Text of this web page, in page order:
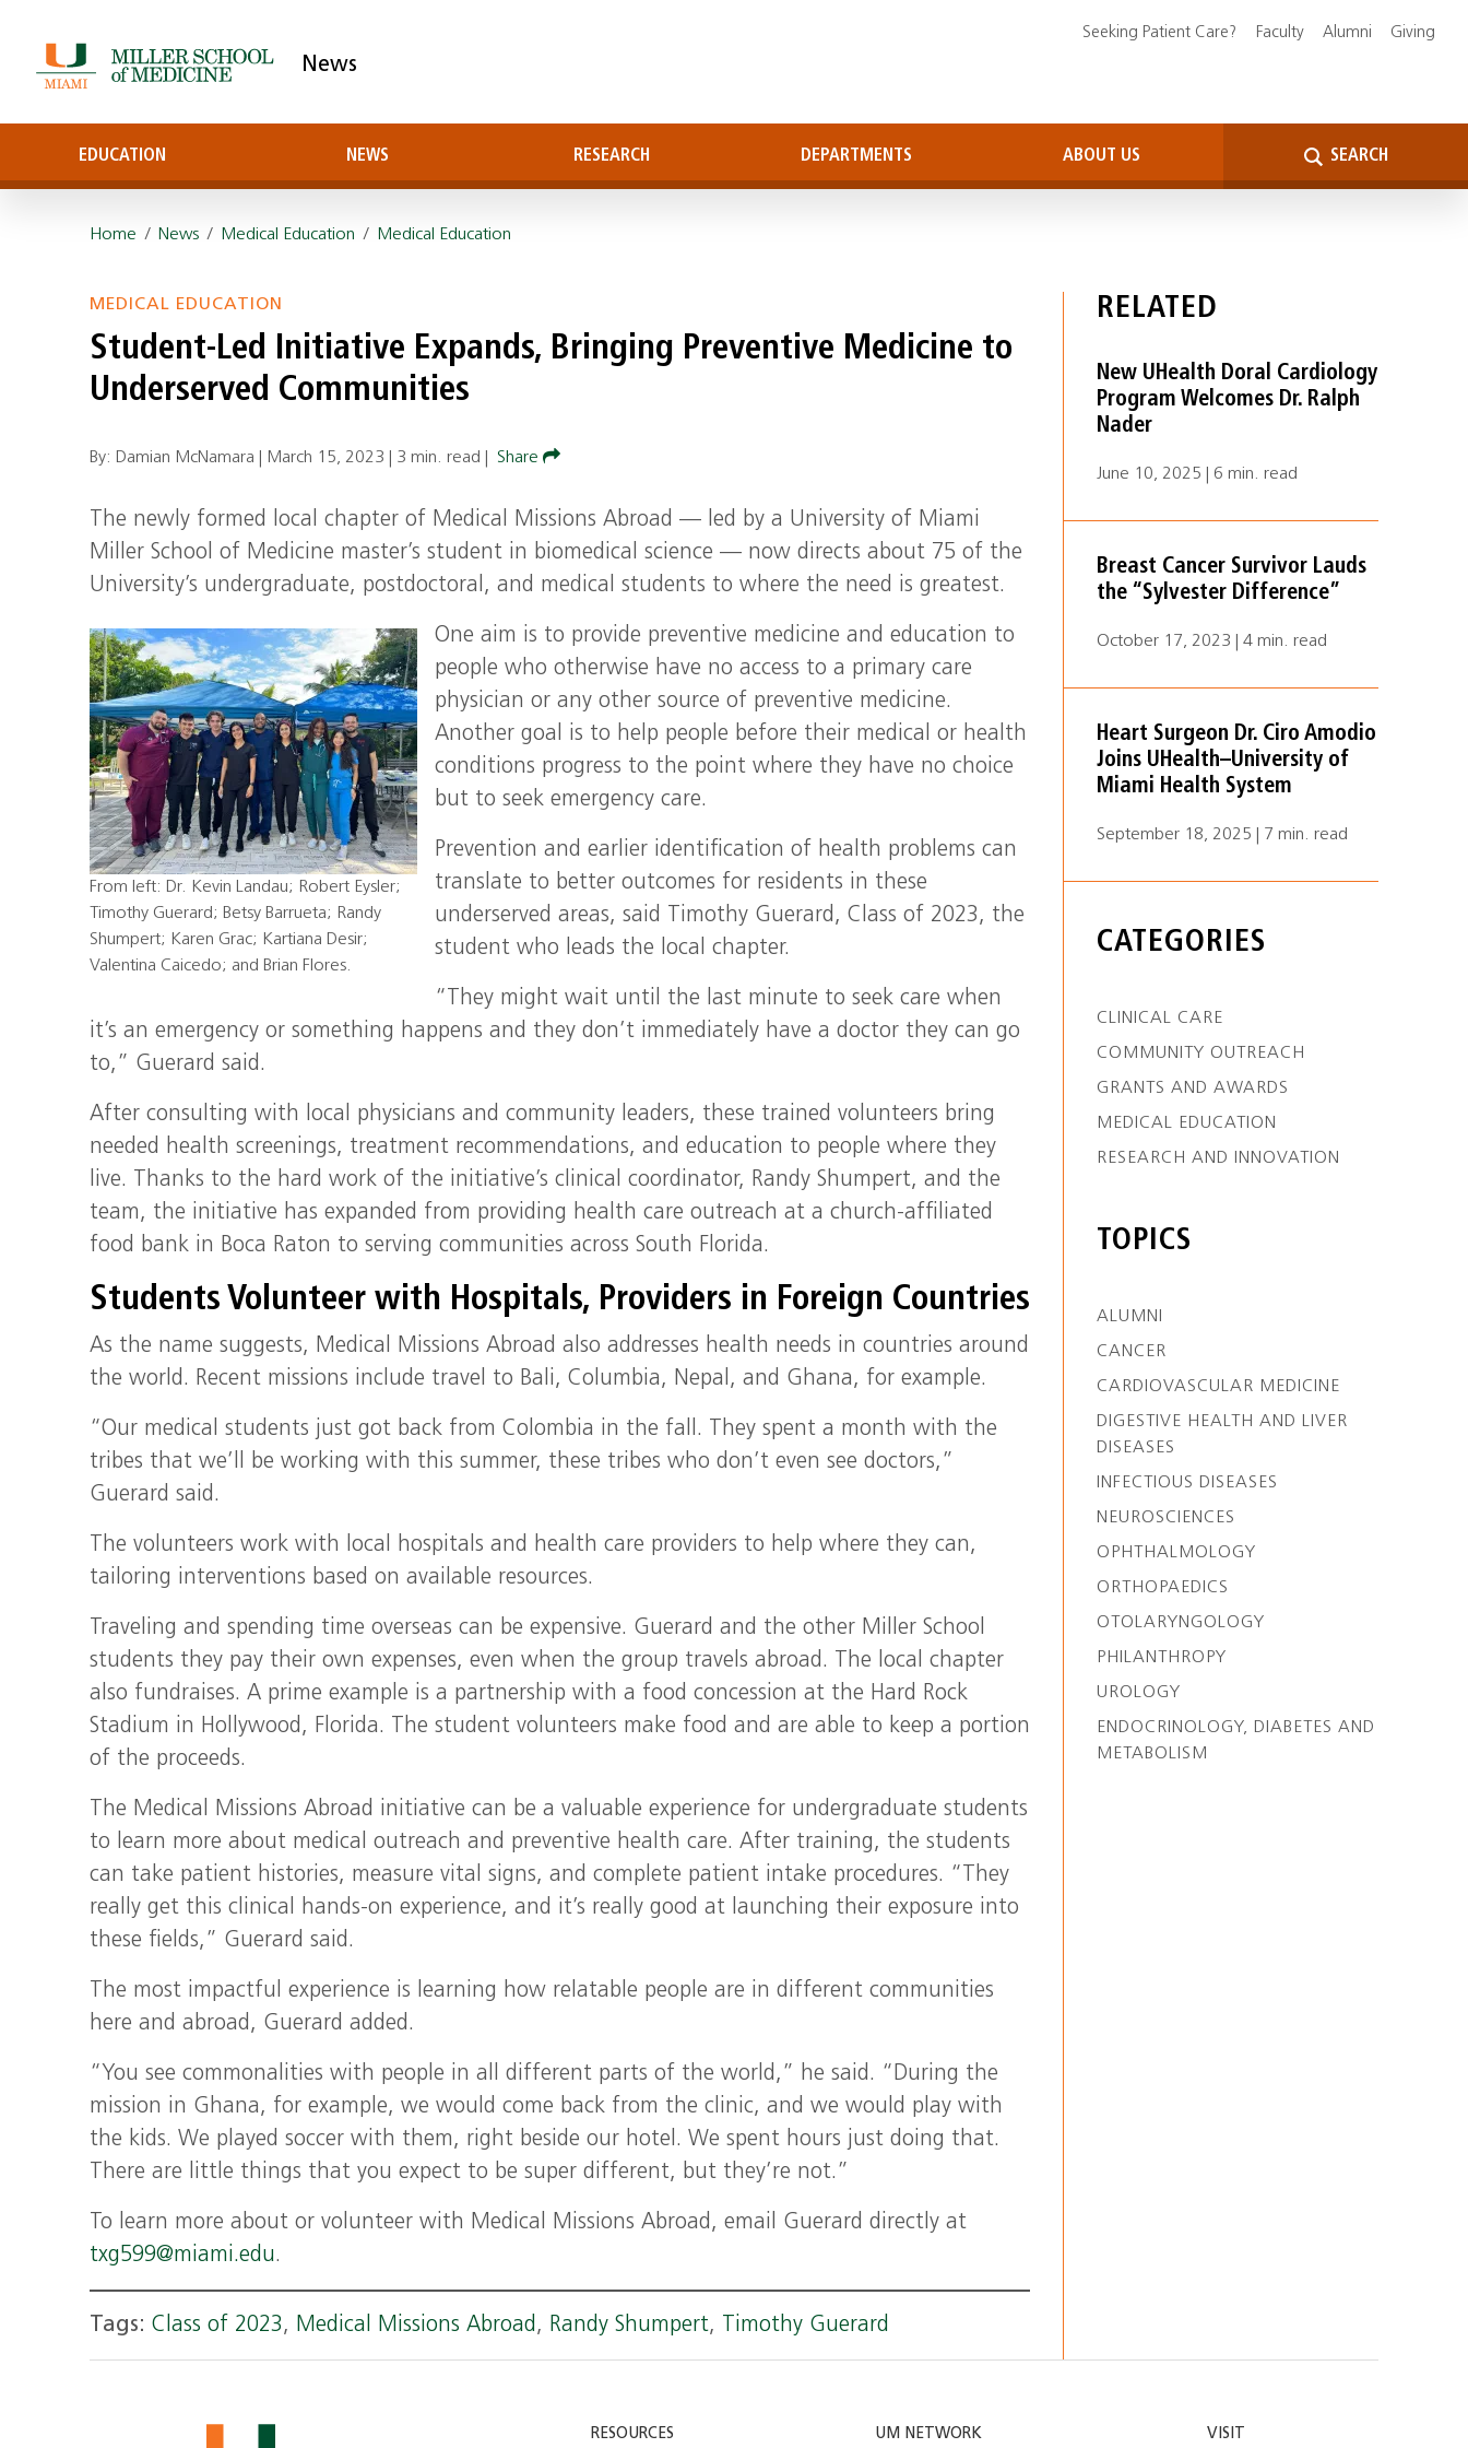
News
EDUCATION NEWS RESEARCH DEPARTMENTS ABOUT US SEARCH
Seeking Patient Care? Faculty Alumni Giving
Home / News / Medical Education / Medical Education
MEDICAL EDUCATION
Student-Led Initiative Expands, Bringing Preventive Medicine to
Underserved Communities
By: Damian McNamara | March 15, 2023 3 min. read Share
The newly formed local chapter of Medical Missions Abroad — led by a University of Miami
Miller School of Medicine master’s student in biomedical science — now directs about 75 of the
University’s undergraduate, postdoctoral, and medical students to where the need is greatest.
From left: Dr. Kevin Landau; Robert Eysler;
Timothy Guerard; Betsy Barrueta; Randy
Shumpert; Karen Grac; Kartiana Desir;
Valentina Caicedo; and Brian Flores.
One aim is to provide preventive medicine and education to
people who otherwise have no access to a primary care
physician or any other source of preventive medicine.
Another goal is to help people before their medical or health
conditions progress to the point where they have no choice
but to seek emergency care.
Prevention and earlier identification of health problems can
translate to better outcomes for residents in these
underserved areas, said Timothy Guerard, Class of 2023, the
student who leads the local chapter.
“They might wait until the last minute to seek care when
it’s an emergency or something happens and they don’t immediately have a doctor they can go
to,” Guerard said.
After consulting with local physicians and community leaders, these trained volunteers bring
needed health screenings, treatment recommendations, and education to people where they
live. Thanks to the hard work of the initiative’s clinical coordinator, Randy Shumpert, and the
team, the initiative has expanded from providing health care outreach at a church-affiliated
food bank in Boca Raton to serving communities across South Florida.
Students Volunteer with Hospitals, Providers in Foreign Countries
As the name suggests, Medical Missions Abroad also addresses health needs in countries around
the world. Recent missions include travel to Bali, Columbia, Nepal, and Ghana, for example.
“Our medical students just got back from Colombia in the fall. They spent a month with the
tribes that we’ll be working with this summer, these tribes who don’t even see doctors,”
Guerard said.
The volunteers work with local hospitals and health care providers to help where they can,
tailoring interventions based on available resources.
Traveling and spending time overseas can be expensive. Guerard and the other Miller School
students they pay their own expenses, even when the group travels abroad. The local chapter
also fundraises. A prime example is a partnership with a food concession at the Hard Rock
Stadium in Hollywood, Florida. The student volunteers make food and are able to keep a portion
of the proceeds.
The Medical Missions Abroad initiative can be a valuable experience for undergraduate students
to learn more about medical outreach and preventive health care. After training, the students
can take patient histories, measure vital signs, and complete patient intake procedures. “They
really get this clinical hands-on experience, and it’s really good at launching their exposure into
these fields,” Guerard said.
The most impactful experience is learning how relatable people are in different communities
here and abroad, Guerard added.
“You see commonalities with people in all different parts of the world,” he said. “During the
mission in Ghana, for example, we would come back from the clinic, and we would play with
the kids. We played soccer with them, right beside our hotel. We spent hours just doing that.
There are little things that you expect to be super different, but they’re not.”
To learn more about or volunteer with Medical Missions Abroad, email Guerard directly at
txg599@miami.edu.
Tags: Class of 2023, Medical Missions Abroad, Randy Shumpert, Timothy Guerard
RELATED
New UHealth Doral Cardiology
Program Welcomes Dr. Ralph
Nader
June 10, 2025 | 6 min. read
Breast Cancer Survivor Lauds
the “Sylvester Difference”
October 17, 2023 | 4 min. read
Heart Surgeon Dr. Ciro Amodio
Joins UHealth–University of
Miami Health System
September 18, 2025 | 7 min. read
CATEGORIES
CLINICAL CARE
COMMUNITY OUTREACH
GRANTS AND AWARDS
MEDICAL EDUCATION
RESEARCH AND INNOVATION
TOPICS
ALUMNI
CANCER
CARDIOVASCULAR MEDICINE
DIGESTIVE HEALTH AND LIVER
DISEASES
INFECTIOUS DISEASES
NEUROSCIENCES
OPHTHALMOLOGY
ORTHOPAEDICS
OTOLARYNGOLOGY
PHILANTHROPY
UROLOGY
ENDOCRINOLOGY, DIABETES AND
METABOLISM
RESOURCES UM NETWORK VISIT